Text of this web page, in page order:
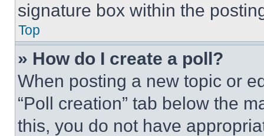
signature box within the
Top
» How do I create a poll?
When posting a new topic or
“Poll creation” tab below the
this, you do not have